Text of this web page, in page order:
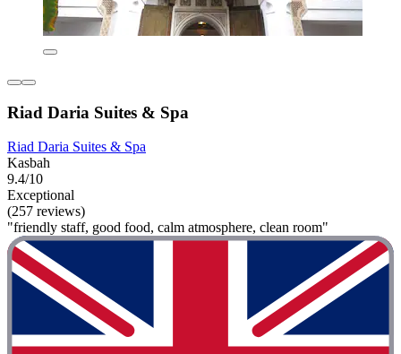
Riad Daria Suites & Spa
Riad Daria Suites & Spa
Kasbah
9.4/10
Exceptional
(257 reviews)
"friendly staff, good food, calm atmosphere, clean room"